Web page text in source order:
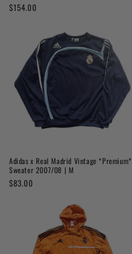
Regular
$154.00
Adidas x Real Madrid Vintage *Premium*
Sweater 2007/08 | M
Regular
$83.00